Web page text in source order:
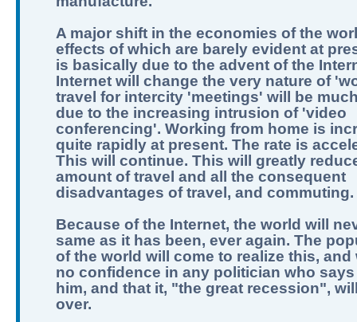
A major shift in the economies of the
effects of which are barely evident at
is basically due to the advent of the
Internet will change the very nature of
travel for intercity 'meetings' will be
due to the increasing intrusion of 'video
conferencing'. Working from home is
quite rapidly at present. The rate is
This will continue. This will greatly
amount of travel and all the consequent
disadvantages of travel, and commuting.
Because of the Internet, the world will
same as it has been, ever again. The
of the world will come to realize this, and
no confidence in any politician who
him, and that it, "the great recession",
over.